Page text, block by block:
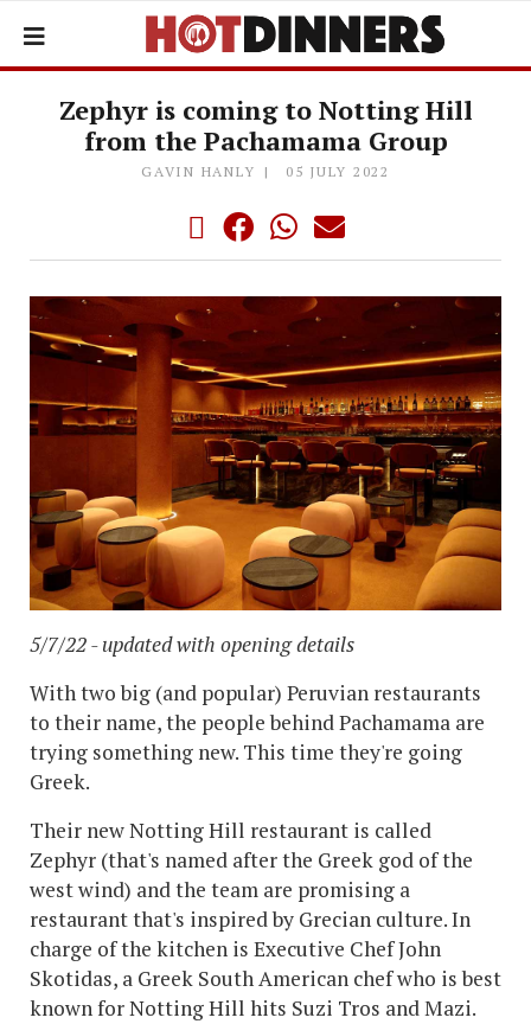
Zephyr is coming to Notting Hill
from the Pachamama Group
GAVIN HANLY 05 JULY 2022
5/7/22 - updated with opening details
With two big (and popular) Peruvian restaurants
to their name, the people behind Pachamama are
trying something new. This time they're going
Greek.
Their new Notting Hill restaurant is called
Zephyr (that's named after the Greek god of the
west wind) and the team are promising a
restaurant that's inspired by Grecian culture. In
charge of the kitchen is Executive Chef John
Skotidas, a Greek South American chef who is best
known for Notting Hill hits Suzi Tros and Mazi.